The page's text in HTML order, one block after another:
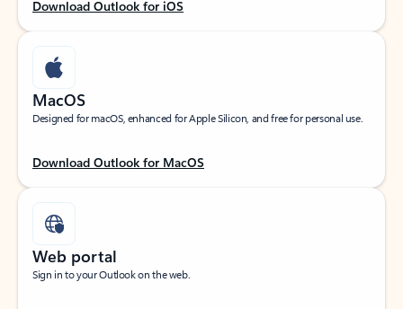
Download Outlook for iOS
MacOS
Designed for macOS, enhanced for Apple Silicon, and free for personal use.
Download Outlook for MacOS
Web portal
Sign in to your Outlook on the web.